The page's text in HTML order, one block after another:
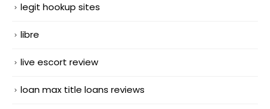
legit hookup sites
libre
live escort review
loan max title loans reviews